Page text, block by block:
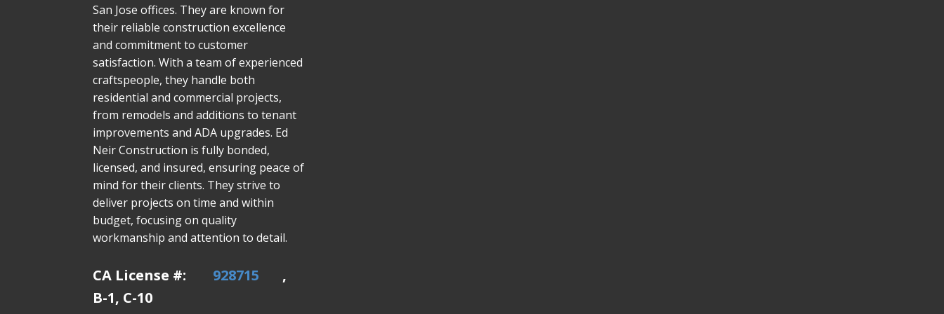
San Jose offices. They are known for
their reliable construction excellence
and commitment to customer
satisfaction. With a team of experienced
craftspeople, they handle both
residential and commercial projects,
from remodels and additions to tenant
improvements and ADA upgrades. Ed
Neir Construction is fully bonded,
licensed, and insured, ensuring peace of
mind for their clients. They strive to
deliver projects on time and within
budget, focusing on quality
workmanship and attention to detail.
CA License #: 928715
,
B-1, C-10